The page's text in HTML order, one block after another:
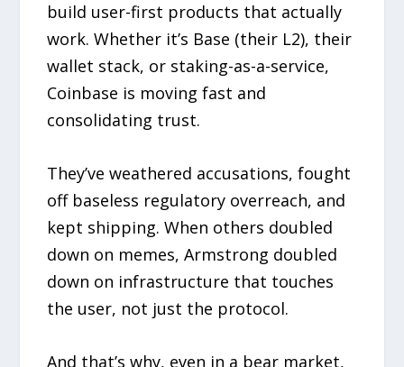
build user-first products that actually
work. Whether it’s Base (their L2), their
wallet stack, or staking-as-a-service,
Coinbase is moving fast and
consolidating trust.
They’ve weathered accusations, fought
off baseless regulatory overreach, and
kept shipping. When others doubled
down on memes, Armstrong doubled
down on infrastructure that touches
the user, not just the protocol.
And that’s why, even in a bear market,